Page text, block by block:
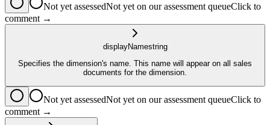
Not yet assessedNot yet on our assessment queueClick to
comment →
displayNamestring
Specifies the dimension's name. This name will appear on all sales
documents for the dimension.
Not yet assessedNot yet on our assessment queueClick to
comment →